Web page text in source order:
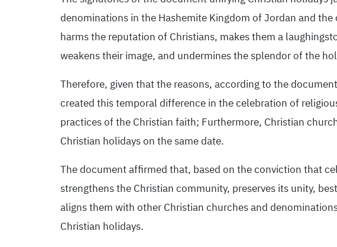
denominations in the Hashemite Kingdom of Jordan and
harms the reputation of Christians, makes them a
weakens their image, and undermines the splendor of the
Therefore, given that the reasons, according to the
created this temporal difference in the celebration of
practices of the Christian faith; Furthermore, Christian
Christian holidays on the same date.
The document affirmed that, based on the conviction that
strengthens the Christian community, preserves its unity,
aligns them with other Christian churches and
Christian holidays.